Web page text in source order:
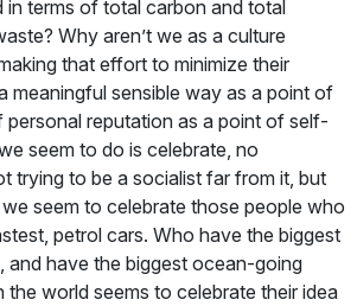
in terms of total carbon and total
Why aren’t we as a culture
that effort to minimize their
meaningful sensible way as a point of
personal reputation as a point of self-
seem to do is celebrate, no
trying to be a socialist far from it, but
seem to celebrate those people who
petrol cars. Who have the biggest
and have the biggest ocean-going
the world seems to celebrate their idea